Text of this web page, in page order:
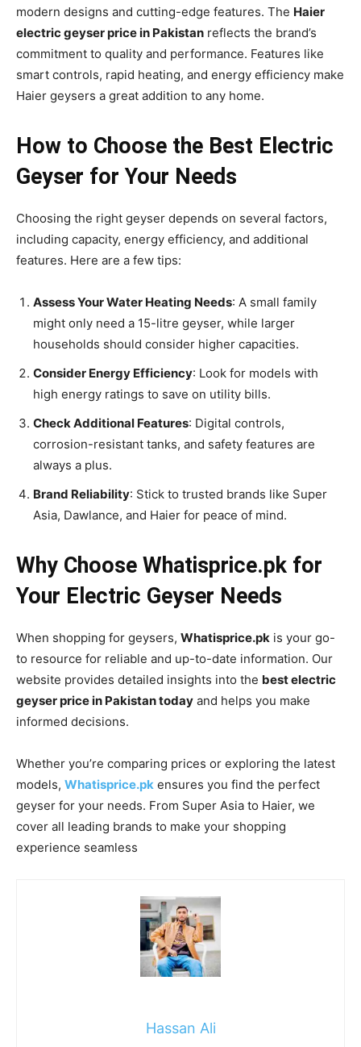
modern designs and cutting-edge features. The Haier
electric geyser price in Pakistan reflects the brand’s
commitment to quality and performance. Features like
smart controls, rapid heating, and energy efficiency make
Haier geysers a great addition to any home.
How to Choose the Best Electric
Geyser for Your Needs
Choosing the right geyser depends on several factors,
including capacity, energy efficiency, and additional
features. Here are a few tips:
Assess Your Water Heating Needs: A small family
might only need a 15-litre geyser, while larger
households should consider higher capacities.
Consider Energy Efficiency: Look for models with
high energy ratings to save on utility bills.
Check Additional Features: Digital controls,
corrosion-resistant tanks, and safety features are
always a plus.
Brand Reliability: Stick to trusted brands like Super
Asia, Dawlance, and Haier for peace of mind.
Why Choose Whatisprice.pk for
Your Electric Geyser Needs
When shopping for geysers, Whatisprice.pk is your go-
to resource for reliable and up-to-date information. Our
website provides detailed insights into the best electric
geyser price in Pakistan today and helps you make
informed decisions.
Whether you’re comparing prices or exploring the latest
models, Whatisprice.pk ensures you find the perfect
geyser for your needs. From Super Asia to Haier, we
cover all leading brands to make your shopping
experience seamless
Hassan Ali